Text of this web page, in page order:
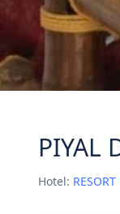
PIYAL
Hotel: